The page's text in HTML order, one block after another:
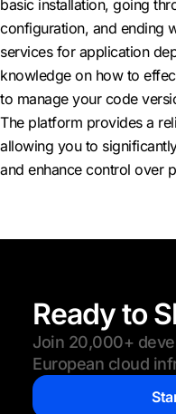
basic installation, going
configuration, and ending
services for application
knowledge on how to
to manage your code
The platform provides a
allowing you to
and enhance control over
Ready to
Join 20,000+
European cloud